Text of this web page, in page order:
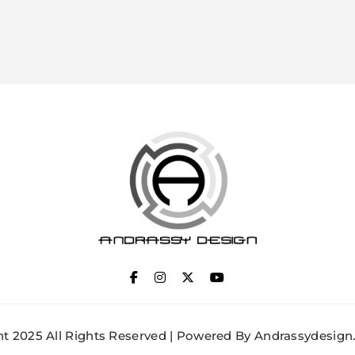
ANDRASSY DESIGN
2025 All Rights Reserved | Powered By